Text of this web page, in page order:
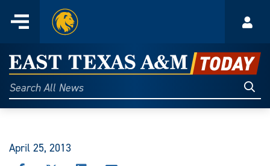
content
Menu
Home
East
Texas
A&M
Today
Search
All
April 25, 2013